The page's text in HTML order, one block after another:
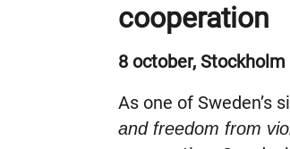
cooperation
8 october, Stockholm
As one of Sweden’s
and freedom from